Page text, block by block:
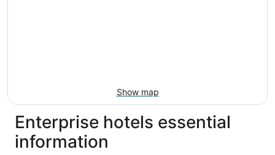
Show map
Enterprise hotels essential
information